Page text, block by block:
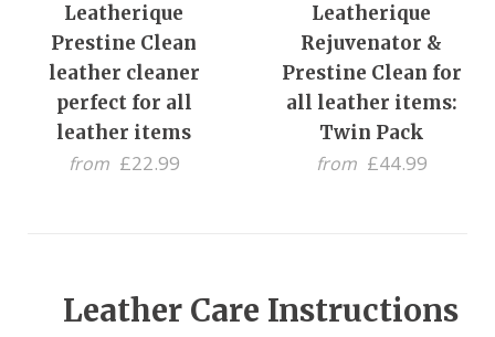
Leatherique
Prestine Clean
leather cleaner
perfect for all
leather items
from £22.99
Leatherique
Rejuvenator &
Prestine Clean for
all leather items:
Twin Pack
from £44.99
Leather Care Instructions